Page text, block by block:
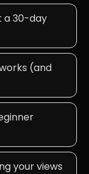
a 30-day
(and
your views